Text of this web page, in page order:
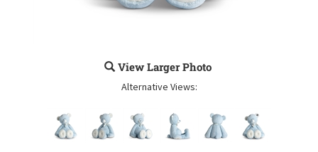
View Larger Photo
Alternative Views: